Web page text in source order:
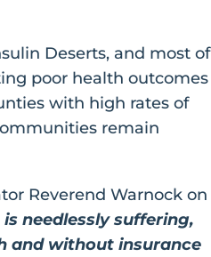
Deserts, and most of
poor health outcomes
with high rates of
remain
Reverend Warnock on
needlessly suffering,
and without insurance